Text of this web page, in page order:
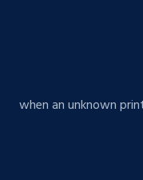
when an unknown